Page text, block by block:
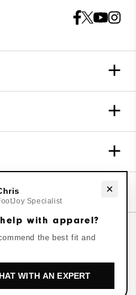
help with apparel?
Specialist
with apparel?
the best fit and
WITH AN EXPERT